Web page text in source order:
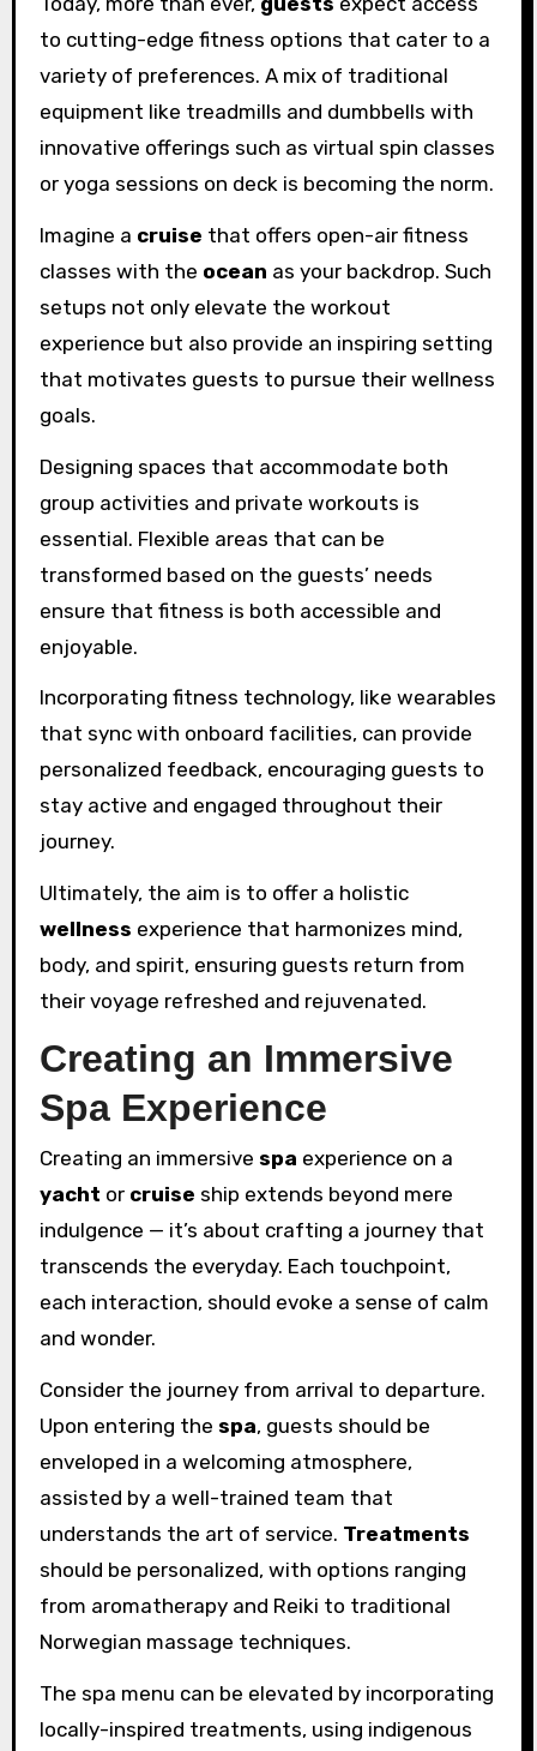
to cutting-edge fitness options that cater to a
variety of preferences. A mix of traditional
equipment like treadmills and dumbbells with
innovative offerings such as virtual spin classes
or yoga sessions on deck is becoming the norm.
Imagine a cruise that offers open-air fitness
classes with the ocean as your backdrop. Such
setups not only elevate the workout
experience but also provide an inspiring setting
that motivates guests to pursue their wellness
goals.
Designing spaces that accommodate both
group activities and private workouts is
essential. Flexible areas that can be
transformed based on the guests’ needs
ensure that fitness is both accessible and
enjoyable.
Incorporating fitness technology, like wearables
that sync with onboard facilities, can provide
personalized feedback, encouraging guests to
stay active and engaged throughout their
journey.
Ultimately, the aim is to offer a holistic
wellness experience that harmonizes mind,
body, and spirit, ensuring guests return from
their voyage refreshed and rejuvenated.
Creating an Immersive
Spa Experience
Creating an immersive spa experience on a
yacht or cruise ship extends beyond mere
indulgence — it’s about crafting a journey that
transcends the everyday. Each touchpoint,
each interaction, should evoke a sense of calm
and wonder.
Consider the journey from arrival to departure.
Upon entering the spa, guests should be
enveloped in a welcoming atmosphere,
assisted by a well-trained team that
understands the art of service. Treatments
should be personalized, with options ranging
from aromatherapy and Reiki to traditional
Norwegian massage techniques.
The spa menu can be elevated by incorporating
locally-inspired treatments, using indigenous